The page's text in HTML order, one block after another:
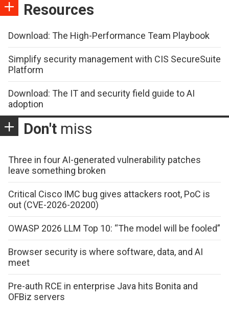
Resources
Download: The High-Performance Team Playbook
Simplify security management with CIS SecureSuite
Platform
Download: The IT and security field guide to AI
adoption
Don't miss
Three in four AI-generated vulnerability patches
leave something broken
Critical Cisco IMC bug gives attackers root, PoC is
out (CVE-2026-20200)
OWASP 2026 LLM Top 10: “The model will be fooled”
Browser security is where software, data, and AI
meet
Pre-auth RCE in enterprise Java hits Bonita and
OFBiz servers